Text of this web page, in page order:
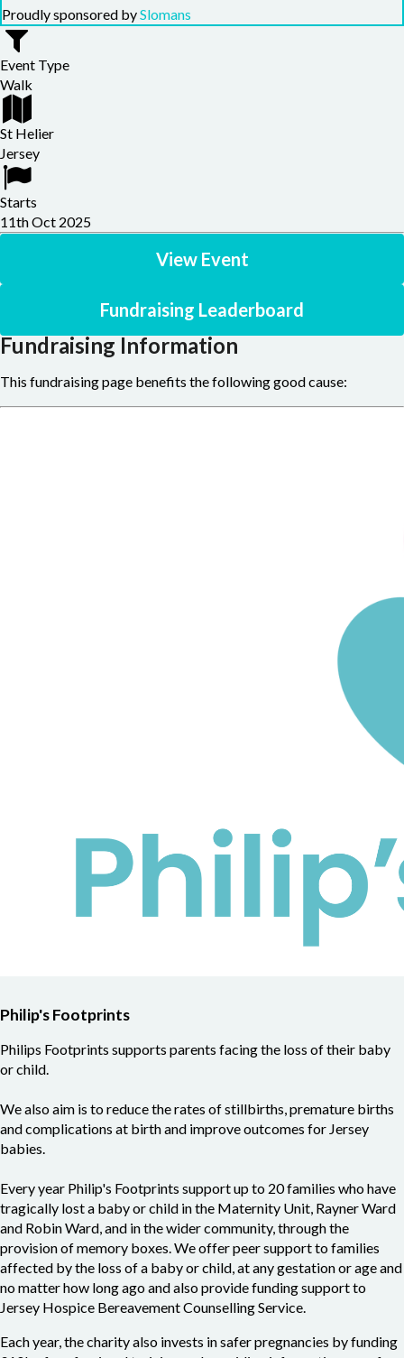
Proudly sponsored bySlomans
Event Type
Walk
St Helier
Jersey
Starts
11th Oct 2025
View Event
Fundraising Leaderboard
Fundraising Information
This fundraising page benefits the following good cause:
Philip's Footprints
Philips Footprints supports parents facing the loss of their baby
or child.
We also aim is to reduce the rates of stillbirths, premature births
and complications at birth and improve outcomes for Jersey
babies.
Every year Philip's Footprints support up to 20 families who have
tragically lost a baby or child in the Maternity Unit, Rayner Ward
and Robin Ward, and in the wider community, through the
provision of memory boxes. We offer peer support to families
affected by the loss of a baby or child, at any gestation or age and
no matter how long ago and also provide funding support to
Jersey Hospice Bereavement Counselling Service.
Each year, the charity also invests in safer pregnancies by funding